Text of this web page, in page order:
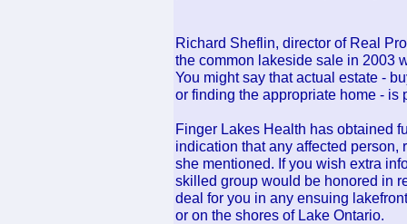
Richard Sheflin, director of Real
the common lakeside sale in 2003
You might say that actual estate -
or finding the appropriate home - is
Finger Lakes Health has obtained
indication that any affected
she mentioned. If you wish extra
skilled group would be honored in
deal for you in any ensuing
or on the shores of Lake Ontario.